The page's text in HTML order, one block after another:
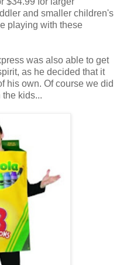
and smaller children's
playing with these
was also able to get
as he decided that it
his own. Of course we did
kids...